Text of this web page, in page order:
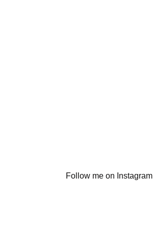
Follow me on Instagram